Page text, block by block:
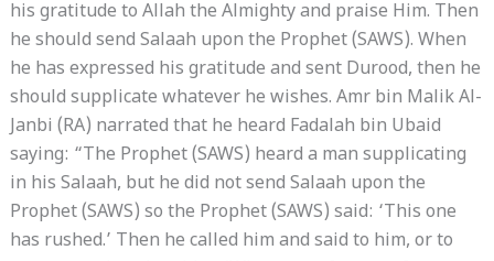
his gratitude to Allah the Almighty and praise Him. Then
he should send Salaah upon the Prophet (SAWS). When
he has expressed his gratitude and sent Durood, then he
should supplicate whatever he wishes. Amr bin Malik Al-
Janbi (RA) narrated that he heard Fadalah bin Ubaid
saying: “The Prophet (SAWS) heard a man supplicating
in his Salaah, but he did not send Salaah upon the
Prophet (SAWS) so the Prophet (SAWS) said: ‘This one
has rushed.’ Then he called him and said to him, or to